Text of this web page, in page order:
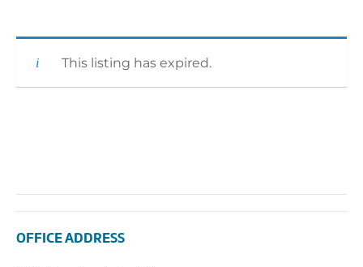
This listing has expired.
OFFICE ADDRESS